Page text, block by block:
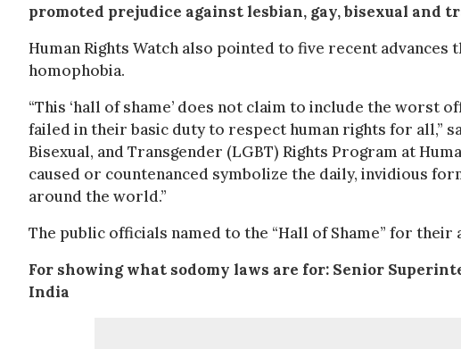
promoted prejudice against lesbian, gay, bisexual and
Human Rights Watch also pointed to five recent
homophobia.
“This ‘hall of shame’ does not claim to include the worst
failed in their basic duty to respect human rights for all,”
Bisexual, and Transgender (LGBT) Rights Program at
caused or countenanced symbolize the daily, invidious
around the world.”
The public officials named to the “Hall of Shame” for their
For showing what sodomy laws are for: Senior
India